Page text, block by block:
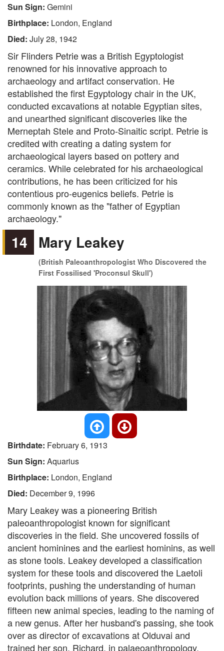
Sun Sign: Gemini
Birthplace: London, England
Died: July 28, 1942
Sir Flinders Petrie was a British Egyptologist
renowned for his innovative approach to
archaeology and artifact conservation. He
established the first Egyptology chair in the UK,
conducted excavations at notable Egyptian sites,
and unearthed significant discoveries like the
Merneptah Stele and Proto-Sinaitic script. Petrie is
credited with creating a dating system for
archaeological layers based on pottery and
ceramics. While celebrated for his archaeological
contributions, he has been criticized for his
contentious pro-eugenics beliefs. Petrie is
commonly known as the "father of Egyptian
archaeology."
14 Mary Leakey
(British Paleoanthropologist Who Discovered the
First Fossilised 'Proconsul Skull')
Birthdate: February 6, 1913
Sun Sign: Aquarius
Birthplace: London, England
Died: December 9, 1996
Mary Leakey was a pioneering British
paleoanthropologist known for significant
discoveries in the field. She uncovered fossils of
ancient hominines and the earliest hominins, as well
as stone tools. Leakey developed a classification
system for these tools and discovered the Laetoli
footprints, pushing the understanding of human
evolution back millions of years. She discovered
fifteen new animal species, leading to the naming of
a new genus. After her husband's passing, she took
over as director of excavations at Olduvai and
trained her son, Richard, in palaeoanthropology.